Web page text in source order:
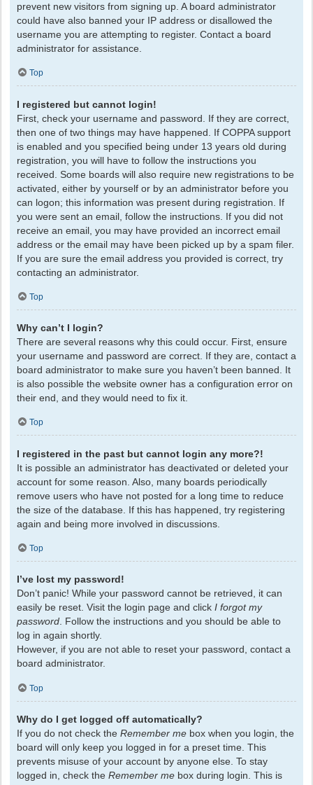
prevent new visitors from signing up. A board administrator
could have also banned your IP address or disallowed the
username you are attempting to register. Contact a board
administrator for assistance.
Top
I registered but cannot login!
First, check your username and password. If they are correct,
then one of two things may have happened. If COPPA support
is enabled and you specified being under 13 years old during
registration, you will have to follow the instructions you
received. Some boards will also require new registrations to be
activated, either by yourself or by an administrator before you
can logon; this information was present during registration. If
you were sent an email, follow the instructions. If you did not
receive an email, you may have provided an incorrect email
address or the email may have been picked up by a spam filer.
If you are sure the email address you provided is correct, try
contacting an administrator.
Top
Why can’t I login?
There are several reasons why this could occur. First, ensure
your username and password are correct. If they are, contact a
board administrator to make sure you haven’t been banned. It
is also possible the website owner has a configuration error on
their end, and they would need to fix it.
Top
I registered in the past but cannot login any more?!
It is possible an administrator has deactivated or deleted your
account for some reason. Also, many boards periodically
remove users who have not posted for a long time to reduce
the size of the database. If this has happened, try registering
again and being more involved in discussions.
Top
I’ve lost my password!
Don’t panic! While your password cannot be retrieved, it can
easily be reset. Visit the login page and click I forgot my
password. Follow the instructions and you should be able to
log in again shortly.
However, if you are not able to reset your password, contact a
board administrator.
Top
Why do I get logged off automatically?
If you do not check the Remember me box when you login, the
board will only keep you logged in for a preset time. This
prevents misuse of your account by anyone else. To stay
logged in, check the Remember me box during login. This is